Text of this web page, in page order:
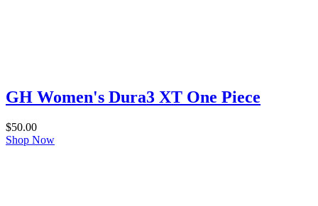
GH Women's Dura3 XT One Piece
$50.00
Shop Now